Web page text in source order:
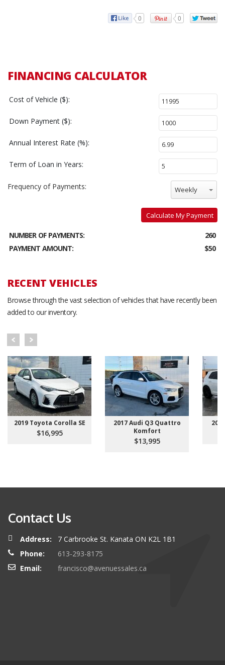
0 0
FINANCING CALCULATOR
Cost of Vehicle ($):
Down Payment ($):
Annual Interest Rate (%):
Term of Loan in Years:
Frequency of Payments: Weekly
Calculate My Payment
NUMBER OF PAYMENTS:
260
PAYMENT AMOUNT:
$50
RECENT VEHICLES
Browse through the vast selection of vehicles that have recently been
added to our inventory.
2019 Toyota Corolla SE
$16,995
2017 Audi Q3 Quattro
Komfort
$13,995
Contact Us
Address:
7 Carbrooke St. Kanata ON K2L 1B1
Phone:
613-293-8175
Email:
francisco@avenuessales.ca